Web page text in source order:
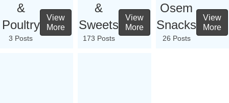
&
Poultry
3 Posts
View
More
&
Sweets
173 Posts
View
More
Osem
Snacks
26 Posts
View
More